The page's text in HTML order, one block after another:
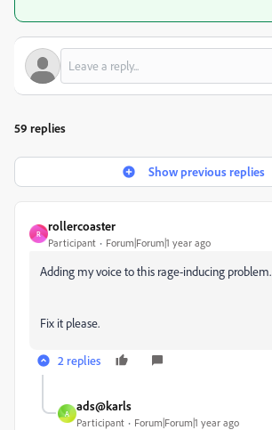
59 replies
Show previous replies
R
rollercoaster
Participant Forum|Forum|1 year ago
Adding my voice to this rage-inducing problem.
Fix it please.
2 replies
A
ads@karls
Participant Forum|Forum|1 year ago